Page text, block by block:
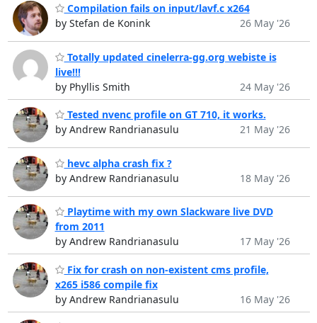
Compilation fails on input/lavf.c x264
by Stefan de Konink
26 May '26
Totally updated cinelerra-gg.org webiste is
live!!!
by Phyllis Smith
24 May '26
Tested nvenc profile on GT 710, it works.
by Andrew Randrianasulu
21 May '26
hevc alpha crash fix ?
by Andrew Randrianasulu
18 May '26
Playtime with my own Slackware live DVD
from 2011
by Andrew Randrianasulu
17 May '26
Fix for crash on non-existent cms profile,
x265 i586 compile fix
by Andrew Randrianasulu
16 May '26